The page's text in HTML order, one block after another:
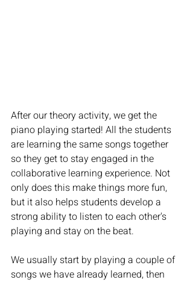
After our theory activity, we get the
piano playing started! All the students
are learning the same songs together
so they get to stay engaged in the
collaborative learning experience. Not
only does this make things more fun,
but it also helps students develop a
strong ability to listen to each other's
playing and stay on the beat.
We usually start by playing a couple of
songs we have already learned, then